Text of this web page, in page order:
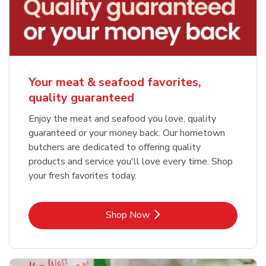
Your meat & seafood favorites,
quality guaranteed
Enjoy the meat and seafood you love, quality
guaranteed or your money back. Our hometown
butchers are dedicated to offering quality
products and service you'll love every time. Shop
your fresh favorites today.
Shop NowLink Opens in New Tab